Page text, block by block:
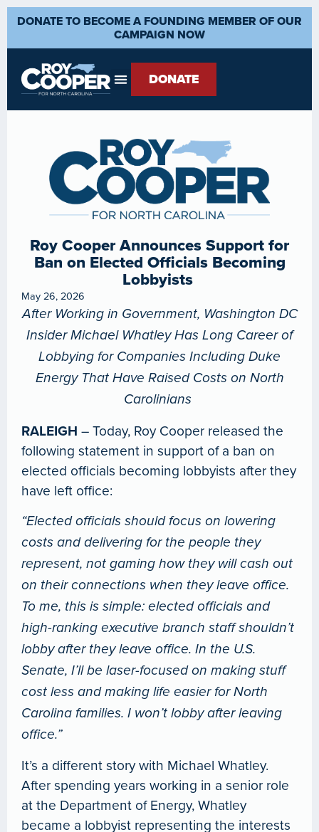
DONATE TO BECOME A FOUNDING MEMBER OF OUR
CAMPAIGN NOW
DONATE
Roy Cooper Announces Support for
Ban on Elected Officials Becoming
Lobbyists
May 26, 2026
After Working in Government, Washington DC
Insider Michael Whatley Has Long Career of
Lobbying for Companies Including Duke
Energy That Have Raised Costs on North
Carolinians
RALEIGH – Today, Roy Cooper released the
following statement in support of a ban on
elected officials becoming lobbyists after they
have left office:
“Elected officials should focus on lowering
costs and delivering for the people they
represent, not gaming how they will cash out
on their connections when they leave office.
To me, this is simple: elected officials and
high-ranking executive branch staff shouldn’t
lobby after they leave office. In the U.S.
Senate, I’ll be laser-focused on making stuff
cost less and making life easier for North
Carolina families. I won’t lobby after leaving
office.”
It’s a different story with Michael Whatley.
After spending years working in a senior role
at the Department of Energy, Whatley
became a lobbyist representing the interests